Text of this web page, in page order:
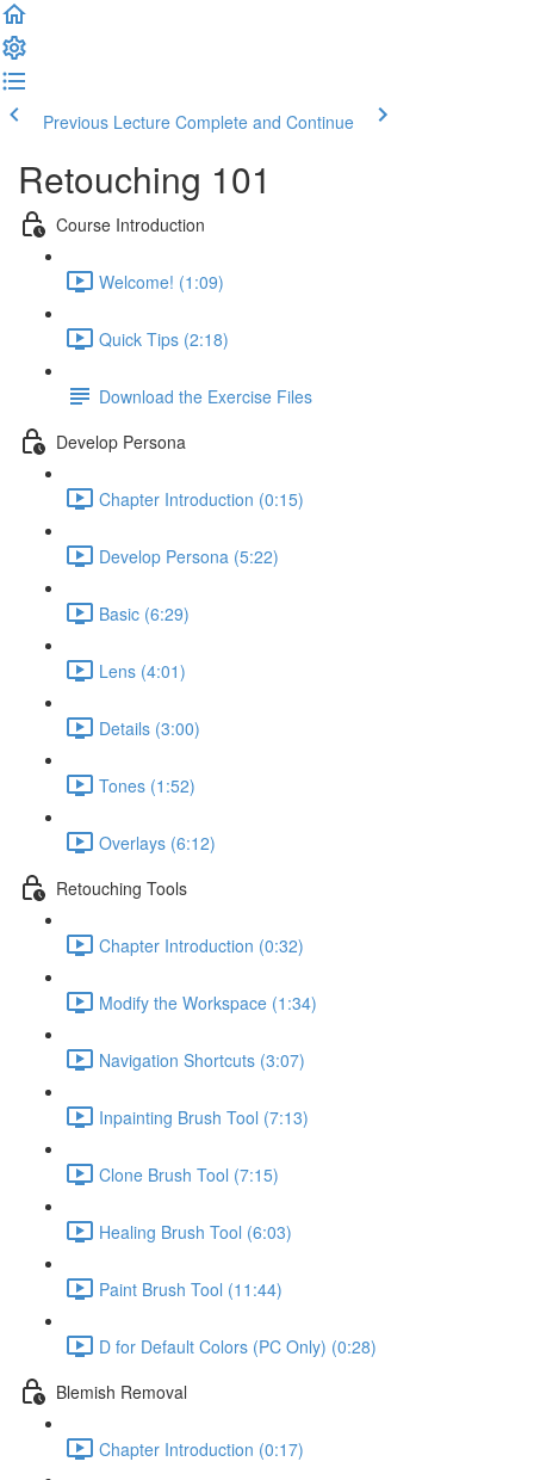
Previous Lecture Complete and Continue
Retouching 101
Course Introduction
Welcome! (1:09)
Quick Tips (2:18)
Download the Exercise Files
Develop Persona
Chapter Introduction (0:15)
Develop Persona (5:22)
Basic (6:29)
Lens (4:01)
Details (3:00)
Tones (1:52)
Overlays (6:12)
Retouching Tools
Chapter Introduction (0:32)
Modify the Workspace (1:34)
Navigation Shortcuts (3:07)
Inpainting Brush Tool (7:13)
Clone Brush Tool (7:15)
Healing Brush Tool (6:03)
Paint Brush Tool (11:44)
D for Default Colors (PC Only) (0:28)
Blemish Removal
Chapter Introduction (0:17)